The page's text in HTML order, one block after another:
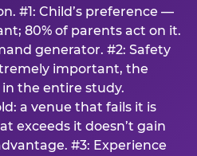
#1: Child’s preference —
80% of parents act on it.
generator. #2: Safety
important, the
the entire study.
a venue that fails it is
exceeds it doesn’t gain
#3: Experience